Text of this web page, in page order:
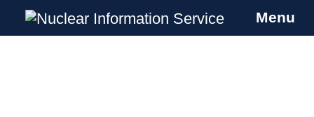
Nuclear Information Service
Investigating the UK Nuclear Weapons
Menu